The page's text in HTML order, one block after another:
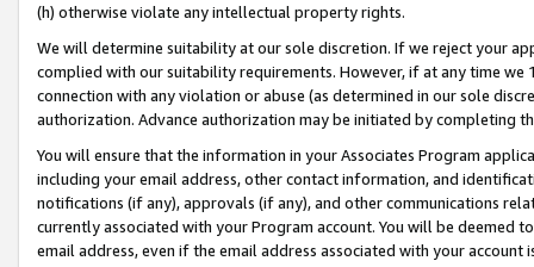
(h) otherwise violate any intellectual property rights.
We will determine suitability at our sole discretion. If we reject your
complied with our suitability requirements. However, if at any time
connection with any violation or abuse (as determined in our sole
authorization. Advance authorization may be initiated by completing
You will ensure that the information in your Associates Program
including your email address, other contact information, and
notifications (if any), approvals (if any), and other communications
currently associated with your Program account. You will be deemed
email address, even if the email address associated with your account